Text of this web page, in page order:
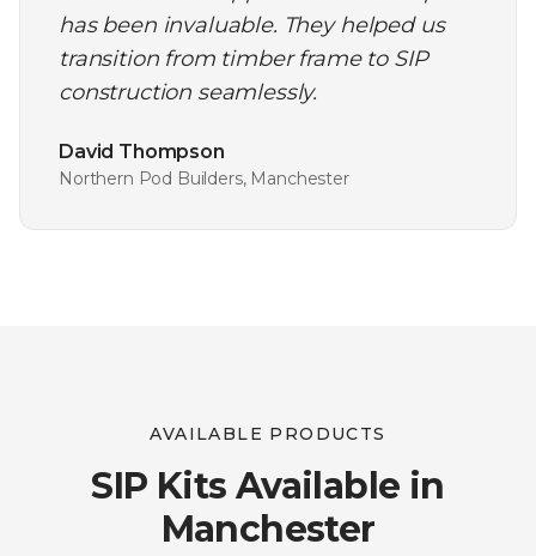
has been invaluable. They helped us
transition from timber frame to SIP
construction seamlessly.
David Thompson
Northern Pod Builders, Manchester
AVAILABLE PRODUCTS
SIP Kits Available in
Manchester